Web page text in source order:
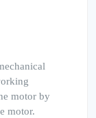
motor by
motor.